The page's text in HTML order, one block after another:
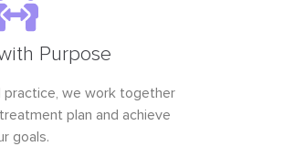
Purpose
we work together
plan and achieve
goals.